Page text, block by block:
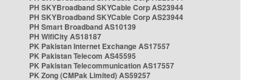
PH SKYBroadband SKYCable Corp AS23944
PH SKYBroadband SKYCable Corp AS23944
PH Smart Broadband AS10139
PH WifiCity AS18187
PK Pakistan Internet Exchange AS17557
PK Pakistan Telecom AS45595
PK Pakistan Telecommunication AS17557
PK Zong (CMPak Limited) AS59257